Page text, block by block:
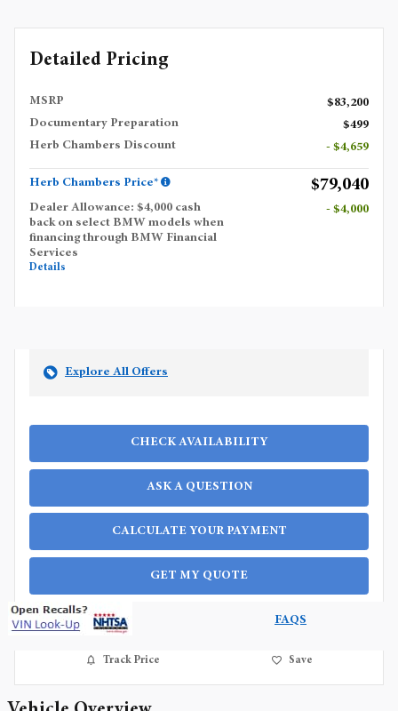
Detailed Pricing
MSRP
$83,200
Documentary Preparation
$499
Herb Chambers Discount
- $4,659
Herb Chambers Price* $79,040
Dealer Allowance: $4,000 cash
back on select BMW models when
financing through BMW Financial
Services
Details
- $4,000
Explore All Offers
CHECK AVAILABILITY
ASK A QUESTION
CALCULATE YOUR PAYMENT
GET MY QUOTE
FAQS
Track Price Save